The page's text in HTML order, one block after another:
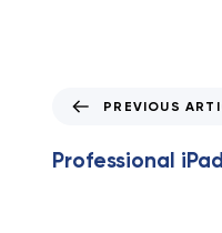
e
v
PREVIOUS
Professional